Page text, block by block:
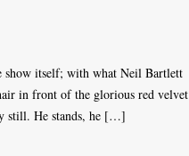
show itself; with what Neil Bartlett
in front of the glorious red velvet
still. He stands, he […]